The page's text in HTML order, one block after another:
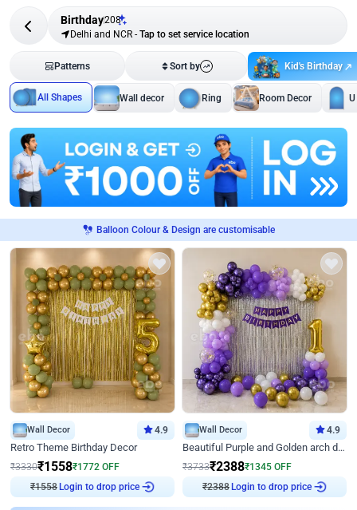
Birthday208
Delhi and NCR - Tap to set service location
Patterns Sort by Kid's Birthday
All Shapes Wall decor Ring Room Decor
Balloon Colour & Design are customisable
Wall Decor 4.9
Retro Theme Birthday Decor
₹3330₹1558₹1772 OFF
₹1558Login to drop price
Wall Decor 4.9
Beautiful Purple and Golden arch decor for Birthday
₹3733₹2388₹1345 OFF
₹2388Login to drop price